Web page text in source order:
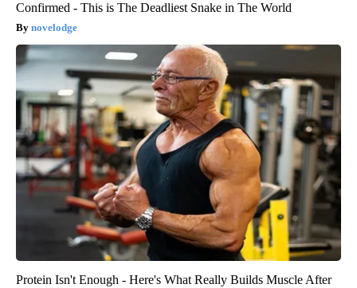
Confirmed - This is The Deadliest Snake in The World
novelodge
Protein Isn't Enough - Here's What Really Builds Muscle After